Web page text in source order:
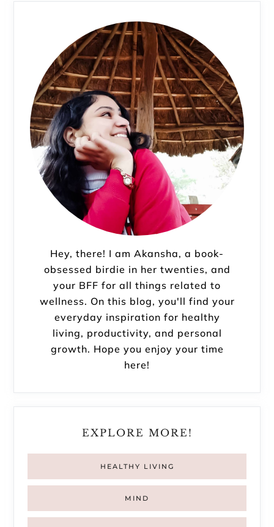
Hey, there! I am Akansha, a book-
obsessed birdie in her twenties, and
your BFF for all things related to
wellness. On this blog, you'll find your
everyday inspiration for healthy
living, productivity, and personal
growth. Hope you enjoy your time
here!
EXPLORE MORE!
HEALTHY LIVING
MIND